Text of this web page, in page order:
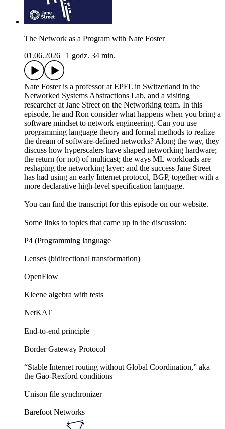
The Network as a Program with Nate Foster
01.06.2026
1 godz. 34 min.
Nate Foster is a professor at EPFL in Switzerland in the
Networked Systems Abstractions Lab, and a visiting
researcher at Jane Street on the Networking team. In this
episode, he and Ron consider what happens when you bring a
software mindset to network engineering. Can you use
programming language theory and formal methods to realize
the dream of software-defined networks? Along the way, they
discuss how hyperscalers have shaped networking hardware;
the return (or not) of multicast; the ways ML workloads are
reshaping the networking layer; and the success Jane Street
has had using an early Internet protocol, BGP, together with a
more declarative high-level specification language.
You can find the transcript for this episode on our website.
Some links to topics that came up in the discussion:
P4 (Programming language
Lenses (bidirectional transformation)
OpenFlow
Kleene algebra with tests
NetKAT
End-to-end principle
Border Gateway Protocol
“Stable Internet routing without Global Coordination,” aka
the Gao-Rexford conditions
Unison file synchronizer
Barefoot Networks